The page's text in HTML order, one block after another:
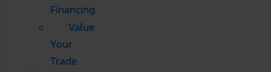
Financing
Value
Your
Trade